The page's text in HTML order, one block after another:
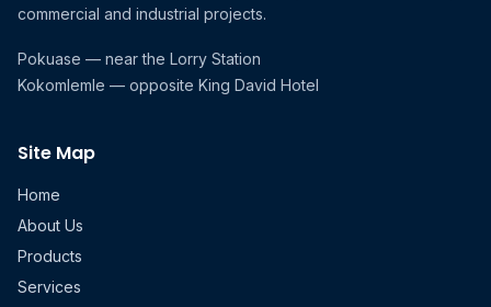
commercial and industrial projects.
Pokuase — near the Lorry Station
Kokomlemle — opposite King David Hotel
Site Map
Home
About Us
Products
Services